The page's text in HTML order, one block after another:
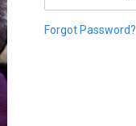
Forgot Password?